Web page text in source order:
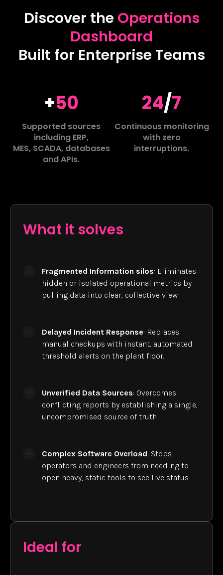
Discover the Operations
Dashboard
Built for Enterprise Teams
+50
Supported sources
including ERP,
MES, SCADA, databases
and APIs.
24/7
Continuous monitoring
with zero
interruptions.
What it solves
Fragmented Information silos: Eliminates
hidden or isolated operational metrics by
pulling data into clear, collective view
Delayed Incident Response: Replaces
manual checkups with instant, automated
threshold alerts on the plant floor.
Unverified Data Sources: Overcomes
conflicting reports by establishing a single,
uncompromised source of truth.
Complex Software Overload: Stops
operators and engineers from needing to
open heavy, static tools to see live status.
Ideal for